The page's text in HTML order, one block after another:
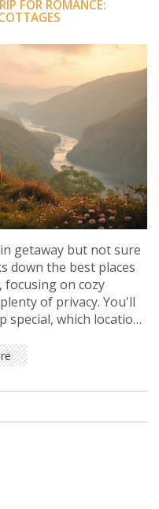
FOR ROMANCE:
getaway but not sure
down the best places
on cozy
of privacy. You'll
which locations
tips for booking and
some unique facts
cottage escapes.